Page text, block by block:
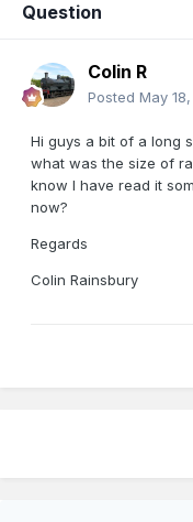
Question
Colin R
Posted May
Hi guys a bit of a long
what was the size of
know I have read it
now?
Regards
Colin Rainsbury